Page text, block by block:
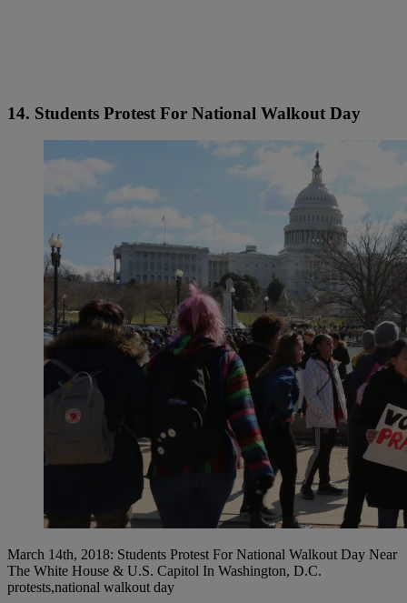
14. Students Protest For National Walkout Day
March 14th, 2018: Students Protest For National Walkout Day Near
The White House & U.S. Capitol In Washington, D.C.
protests,national walkout day